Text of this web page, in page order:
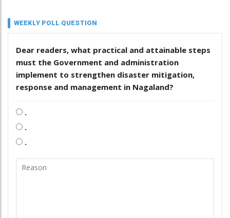
WEEKLY POLL QUESTION
Dear readers, what practical and attainable steps
must the Government and administration
implement to strengthen disaster mitigation,
response and management in Nagaland?
.
.
.